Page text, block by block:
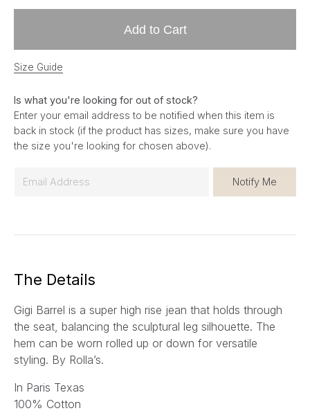
Add to Cart
Size Guide
Is what you're looking for out of stock?
Enter your email address to be notified when this item is
back in stock (if the product has sizes, make sure you have
the size you're looking for chosen above).
Notify Me
The Details
Gigi Barrel is a super high rise jean that holds through
the seat, balancing the sculptural leg silhouette. The
hem can be worn rolled up or down for versatile
styling. By Rolla’s.
In Paris Texas
100% Cotton